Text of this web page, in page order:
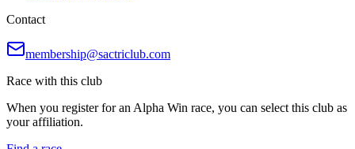
Contact
membership@sactriclub.com
Race with this club
When you register for an Alpha Win race, you can select this club as
your affiliation.